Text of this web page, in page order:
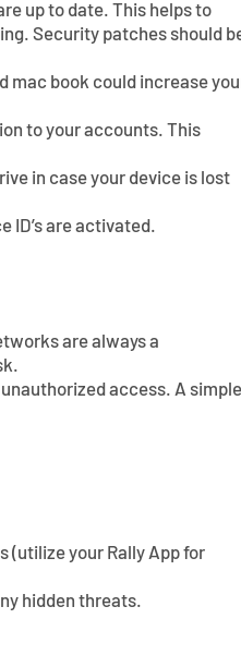
up to date. This helps to
Security patches should
mac book could increase
to your accounts. This
in case your device is lost
ID’s are activated.
are always a
access. A simple
(utilize your Rally App for
hidden threats.